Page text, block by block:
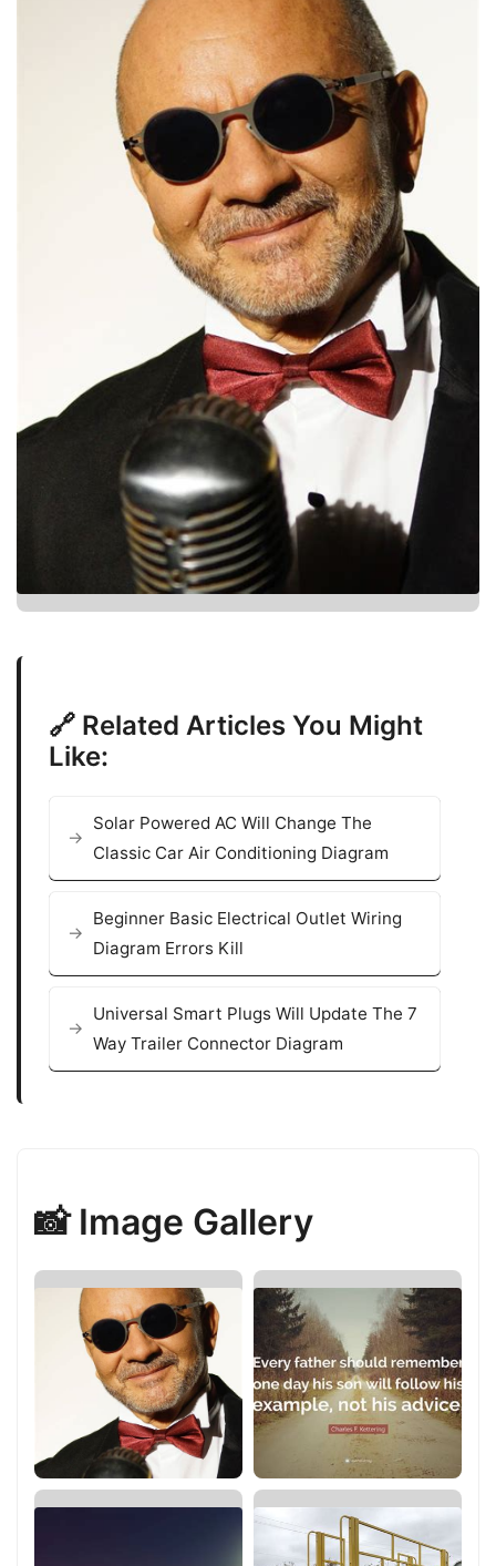
🔗 Related Articles You Might
Like:
Solar Powered AC Will Change The
Classic Car Air Conditioning Diagram
Beginner Basic Electrical Outlet Wiring
Diagram Errors Kill
Universal Smart Plugs Will Update The 7
Way Trailer Connector Diagram
📸 Image Gallery